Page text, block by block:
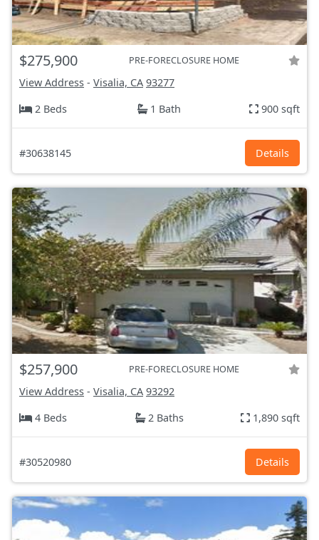
$275,900 PRE-FORECLOSURE HOME
View Address - Visalia, CA 93277
2 Beds
1 Bath 900 sqft
#30638145 Details
$257,900 PRE-FORECLOSURE HOME
View Address - Visalia, CA 93292
4 Beds
2 Baths 1,890 sqft
#30520980 Details